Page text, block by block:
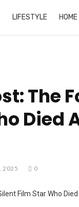
LIFESTYLE
The
Died
2025 0